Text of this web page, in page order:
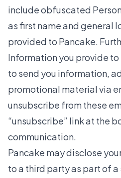
include obfuscated
as first name and general
provided to Pancake.
Information you provide to
to send you information,
promotional material via
unsubscribe from these
“unsubscribe” link at the
communication.
Pancake may disclose
to a third party as part of